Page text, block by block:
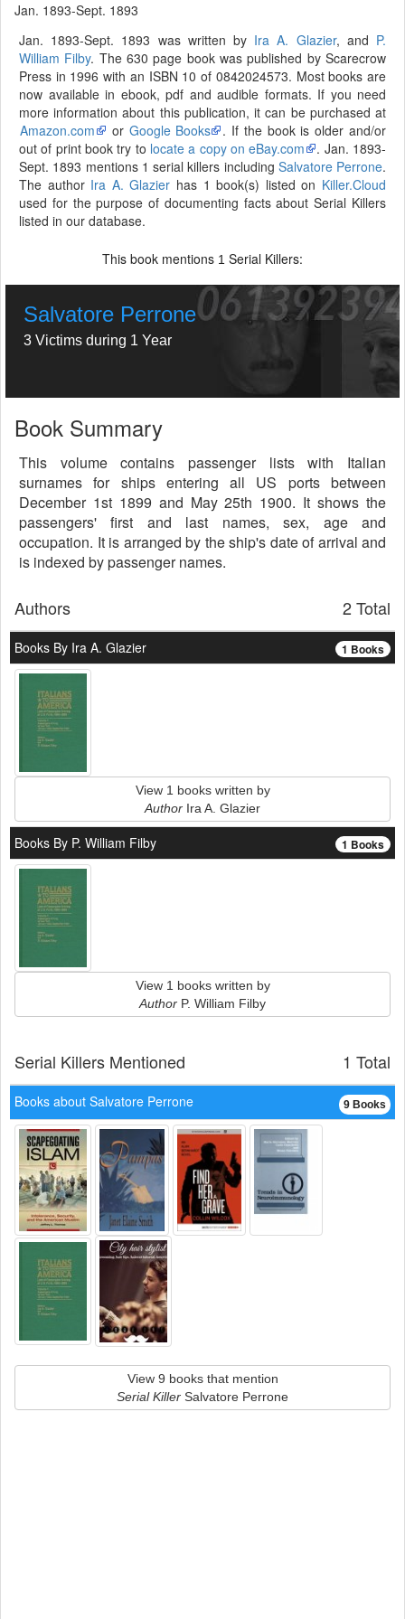
Jan. 1893-Sept. 1893
Jan. 1893-Sept. 1893 was written by Ira A. Glazier, and P.
William Filby. The 630 page book was published by Scarecrow
Press in 1996 with an ISBN 10 of 0842024573. Most books are
now available in ebook, pdf and audible formats. If you need
more information about this publication, it can be purchased at
Amazon.com
or Google Books
. If the book is older and/or
out of print book try to locate a copy on eBay.com
. Jan. 1893-
Sept. 1893 mentions 1 serial killers including Salvatore Perrone.
The author Ira A. Glazier has 1 book(s) listed on Killer.Cloud
used for the purpose of documenting facts about Serial Killers
listed in our database.
This book mentions 1 Serial Killers:
Salvatore Perrone
3 Victims during 1 Year
Book Summary
This volume contains passenger lists with Italian
surnames for ships entering all US ports between
December 1st 1899 and May 25th 1900. It shows the
passengers' first and last names, sex, age and
occupation. It is arranged by the ship's date of arrival and
is indexed by passenger names.
2 Total
Authors
1 Books
Books By Ira A. Glazier
View 1 books written by
Author Ira A. Glazier
1 Books
Books By P. William Filby
View 1 books written by
Author P. William Filby
1 Total
Serial Killers Mentioned
9 Books
Books about Salvatore Perrone
View 9 books that mention
Serial Killer Salvatore Perrone